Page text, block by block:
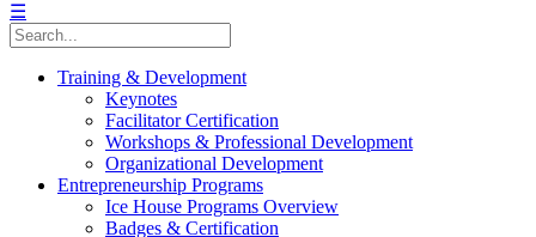
☰
Training & Development
Keynotes
Facilitator Certification
Workshops & Professional Development
Organizational Development
Entrepreneurship Programs
Ice House Programs Overview
Badges & Certification